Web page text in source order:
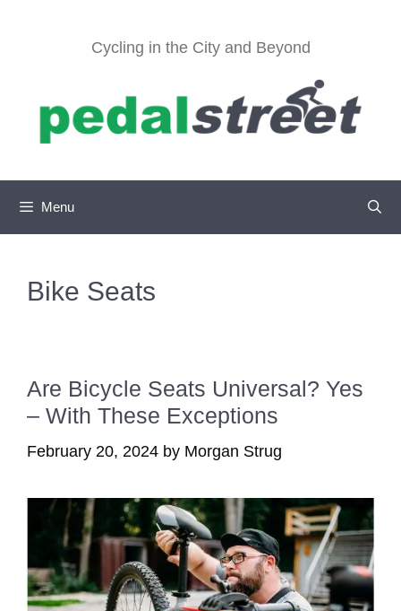
Cycling in the City and Beyond
Menu
Bike Seats
Are Bicycle Seats Universal? Yes
– With These Exceptions
February 20, 2024 by Morgan Strug